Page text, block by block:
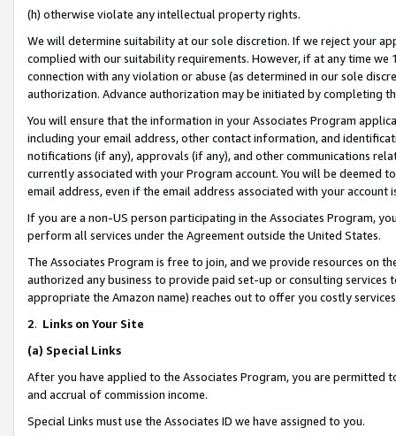
(h) otherwise violate any intellectual property rights.
We will determine suitability at our sole discretion. If we reject your
complied with our suitability requirements. However, if at any time
connection with any violation or abuse (as determined in our sole
authorization. Advance authorization may be initiated by completing
You will ensure that the information in your Associates Program
including your email address, other contact information, and
notifications (if any), approvals (if any), and other communications
currently associated with your Program account. You will be deemed
email address, even if the email address associated with your account
If you are a non-US person participating in the Associates Program,
perform all services under the Agreement outside the United States.
The Associates Program is free to join, and we provide resources on
authorized any business to provide paid set-up or consulting
appropriate the Amazon name) reaches out to offer you costly
2. Links on Your Site
(a) Special Links
After you have applied to the Associates Program, you are permitted
and accrual of commission income.
Special Links must use the Associates ID we have assigned to you.